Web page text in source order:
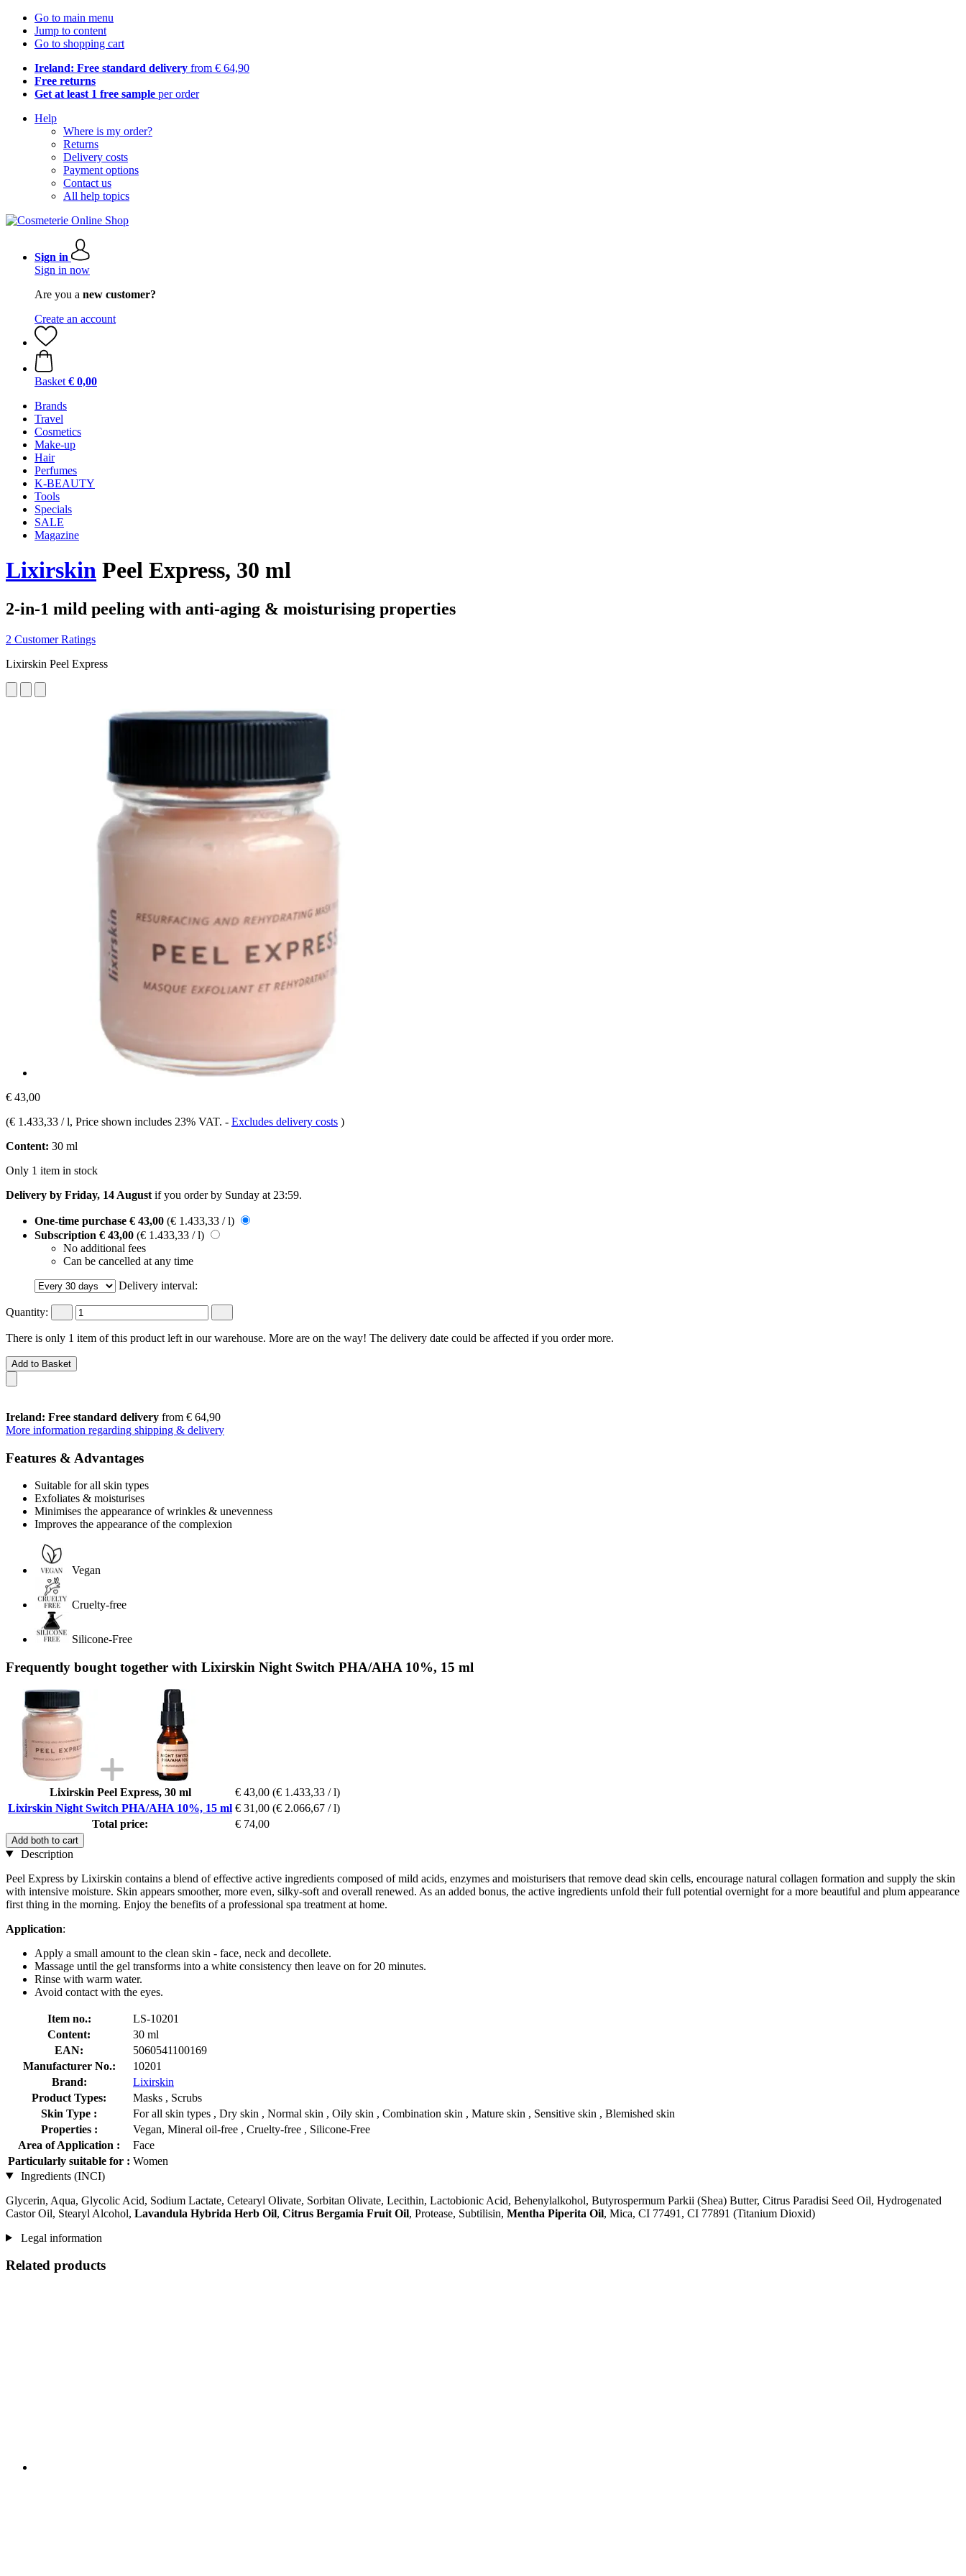
Go to main menu
Jump to content
Go to shopping cart
Ireland: Free standard delivery from € 64,90
Free returns
Get at least 1 free sample per order
Help
Where is my order?
Returns
Delivery costs
Payment options
Contact us
All help topics
Sign in
Sign in now
Are you a new customer?
Create an account
Basket € 0,00
Brands
Travel
Cosmetics
Make-up
Hair
Perfumes
K-BEAUTY
Tools
Specials
SALE
Magazine
Lixirskin Peel Express, 30 ml
2-in-1 mild peeling with anti-aging & moisturising properties
2 Customer Ratings
Lixirskin Peel Express
€ 43,00
(€ 1.433,33 / l, Price shown includes 23% VAT. - Excludes delivery costs )
Content: 30 ml
Only 1 item in stock
Delivery by Friday, 14 August if you order by Sunday at 23:59.
One-time purchase € 43,00 (€ 1.433,33 / l)
Subscription € 43,00 (€ 1.433,33 / l)
No additional fees
Can be cancelled at any time
Delivery interval:
Quantity:
There is only 1 item of this product left in our warehouse. More are on the way! The delivery date could be affected if you order more.
Add to Basket
Ireland: Free standard delivery from € 64,90
More information regarding shipping & delivery
Features & Advantages
Suitable for all skin types
Exfoliates & moisturises
Minimises the appearance of wrinkles & unevenness
Improves the appearance of the complexion
Vegan
Cruelty-free
Silicone-Free
Frequently bought together with Lixirskin Night Switch PHA/AHA 10%, 15 ml
Lixirskin Peel Express, 30 ml € 43,00 (€ 1.433,33 / l)
Lixirskin Night Switch PHA/AHA 10%, 15 ml € 31,00 (€ 2.066,67 / l)
Total price:
€ 74,00
Add both to cart
Description
Peel Express by Lixirskin contains a blend of effective active ingredients composed of mild acids, enzymes and moisturisers that remove dead skin cells, encourage natural collagen formation and supply the skin
with intensive moisture. Skin appears smoother, more even, silky-soft and overall renewed. As an added bonus, the active ingredients unfold their full potential overnight for a more beautiful and plum appearance
first thing in the morning. Enjoy the benefits of a professional spa treatment at home.
Application:
Apply a small amount to the clean skin - face, neck and decollete.
Massage until the gel transforms into a white consistency then leave on for 20 minutes.
Rinse with warm water.
Avoid contact with the eyes.
Item no.:
LS-10201
Content:
30 ml
EAN:
5060541100169
Manufacturer No.:
10201
Brand:
Lixirskin
Product Types:
Masks , Scrubs
Skin Type :
For all skin types , Dry skin , Normal skin , Oily skin , Combination skin , Mature skin , Sensitive skin , Blemished skin
Properties :
Vegan, Mineral oil-free , Cruelty-free , Silicone-Free
Area of Application :
Face
Particularly suitable for : Women
Ingredients (INCI)
Glycerin, Aqua, Glycolic Acid, Sodium Lactate, Cetearyl Olivate, Sorbitan Olivate, Lecithin, Lactobionic Acid, Behenylalkohol, Butyrospermum Parkii (Shea) Butter, Citrus Paradisi Seed Oil, Hydrogenated
Castor Oil, Stearyl Alcohol, Lavandula Hybrida Herb Oil, Citrus Bergamia Fruit Oil, Protease, Subtilisin, Mentha Piperita Oil, Mica, CI 77491, CI 77891 (Titanium Dioxid)
Legal information
Related products